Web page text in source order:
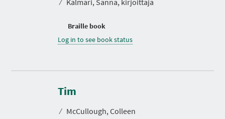
Braille book
Log in to see book status
Tim
⁄ McCullough, Colleen
D
r
a
i